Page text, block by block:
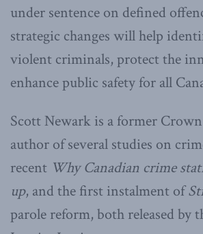
under sentence on defined
strategic changes will help
violent criminals, protect the
enhance public safety for all
Scott Newark is a former
author of several studies on
recent Why Canadian crime
up, and the first instalment of
parole reform, both released by